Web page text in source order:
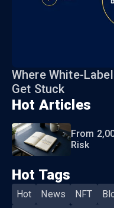
Where White-
Get Stuck
Hot Articles
From
Risk
Hot Tags
Hot News NFT